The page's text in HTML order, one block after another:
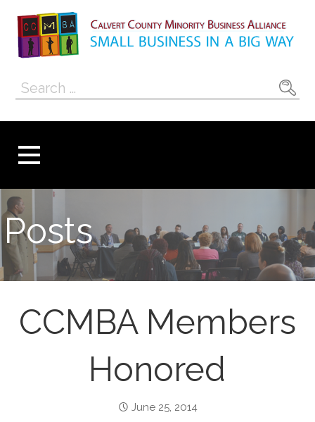
content
Calvert County
Minority
Alliance
Search
Posts
CCMBA Members
Honored
June 25, 2014